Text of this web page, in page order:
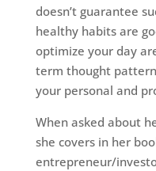
doesn’t guarantee
healthy habits are
optimize your day
term thought
your personal and
When asked about
she covers in her
entrepreneur/